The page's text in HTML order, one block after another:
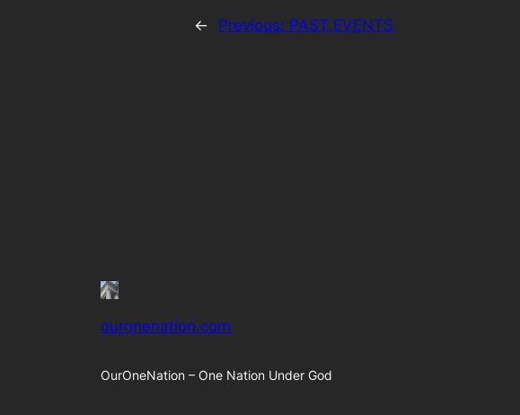
← Previous: PAST EVENTS
ouronenation.com
OurOneNation – One Nation Under God